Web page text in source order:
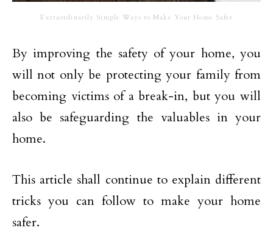
Extraordinarily Simple Ways to Make Your Home Safer
By improving the safety of your home, you
will not only be protecting your family from
becoming victims of a break-in, but you will
also be safeguarding the valuables in your
home.
This article shall continue to explain different
tricks you can follow to make your home
safer.